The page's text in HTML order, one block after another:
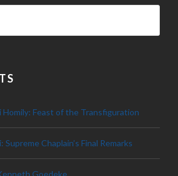
Homily: Feast of the Transfiguration
Chaplain’s Final Remarks
Goedeke